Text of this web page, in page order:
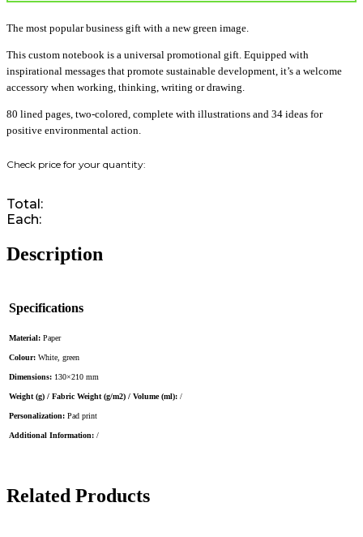
The most popular business gift with a new green image.
This custom notebook is a universal promotional gift. Equipped with
inspirational messages that promote sustainable development, it’s a welcome
accessory when working, thinking, writing or drawing.
80 lined pages, two-colored, complete with illustrations and 34 ideas for
positive environmental action.
Total:
Each:
Description
Specifications
Material: Paper
Colour: White, green
Dimensions: 130×210 mm
Weight (g) / Fabric Weight (g/m2) / Volume (ml): /
Personalization: Pad print
Additional Information: /
Related Products